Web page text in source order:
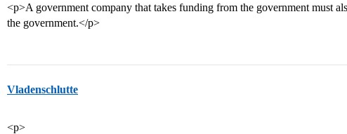
<p>A government company that takes funding from the government must
the government.</p>
Vladenschlutte
<p>